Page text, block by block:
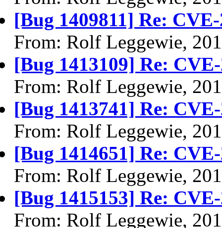
[Bug 1409811] Re:
From: Rolf Leggewie,
[Bug 1413109] Re:
From: Rolf Leggewie,
[Bug 1413741] Re:
From: Rolf Leggewie,
[Bug 1414651] Re:
From: Rolf Leggewie,
[Bug 1415153] Re:
From: Rolf Leggewie,